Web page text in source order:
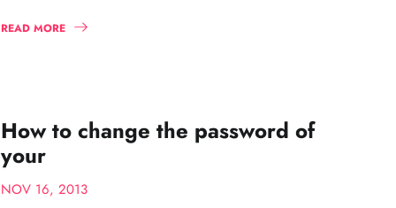
READ MORE
How to change the password of
your
NOV 16, 2013